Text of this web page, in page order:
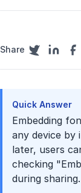
Share
Quick Answer
Embedding
any device by
later, users
checking
during sharing.